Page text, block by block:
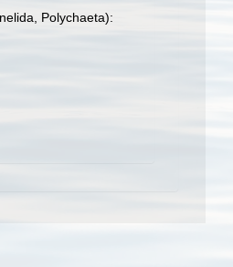
Polychaeta):